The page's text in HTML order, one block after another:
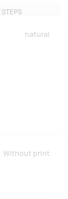
natural
Without print